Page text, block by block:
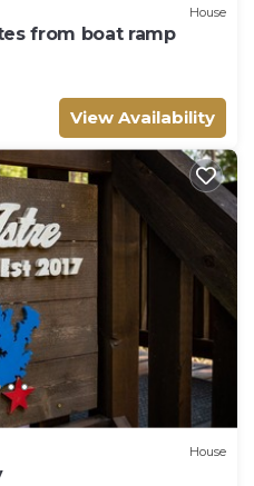
House
from boat ramp
View Availability
House